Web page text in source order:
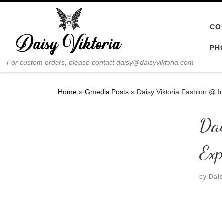
Skip to content
For custom orders, please contact daisy@daisyviktoria.com
Home » Gmedia Posts » Daisy Viktoria Fashion @
by